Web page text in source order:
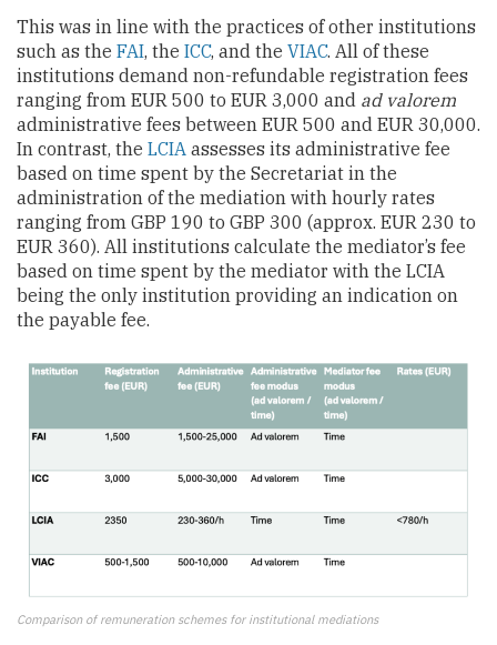
This was in line with the practices of other institutions
such as the FAI, the ICC, and the VIAC. All of these
institutions demand non-refundable registration fees
ranging from EUR 500 to EUR 3,000 and ad valorem
administrative fees between EUR 500 and EUR 30,000.
In contrast, the LCIA assesses its administrative fee
based on time spent by the Secretariat in the
administration of the mediation with hourly rates
ranging from GBP 190 to GBP 300 (approx. EUR 230 to
EUR 360). All institutions calculate the mediator’s fee
based on time spent by the mediator with the LCIA
being the only institution providing an indication on
the payable fee.
Comparison of remuneration schemes for institutional mediations